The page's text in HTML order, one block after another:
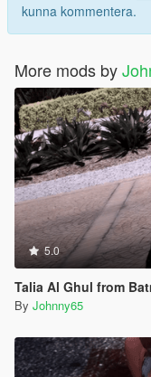
kunna kommentera.
More mods by
5.0
Talia Al Ghul from
By Johnny65